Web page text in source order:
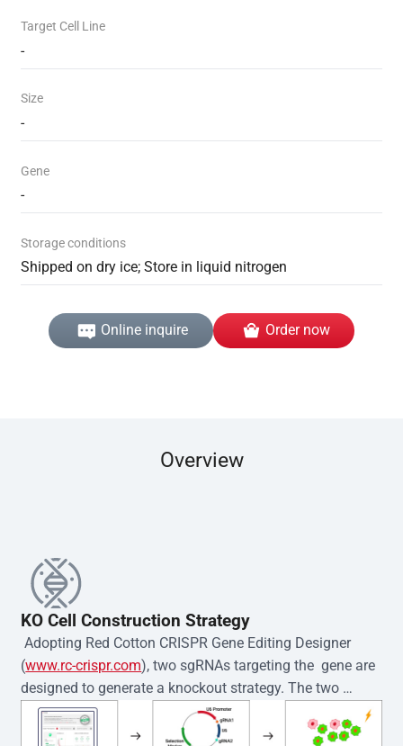
Target Cell Line
-
Size
-
Gene
-
Storage conditions
Shipped on dry ice; Store in liquid nitrogen
Online inquire Order now
Overview
KO Cell Construction Strategy
Adopting Red Cotton CRISPR Gene Editing Designer
(www.rc-crispr.com), two sgRNAs targeting the  gene are
designed to generate a knockout strategy. The two
sgRNA sequences are subsequently cloned into the EZ-
editor™ vector and introduced into  cells via